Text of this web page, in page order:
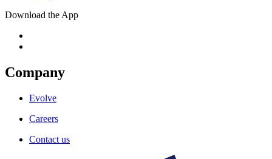
Download the App
Company
Evolve
Careers
Contact us